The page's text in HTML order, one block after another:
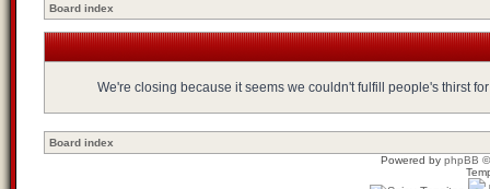
Board index
We're closing because it seems we couldn't fulfill people's thirst
Board index
Powered by phpBB